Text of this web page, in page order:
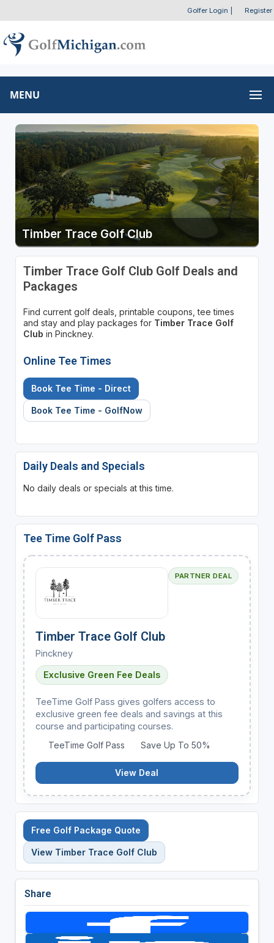
Golfer Login Register
MENU
Timber Trace Golf Club
Timber Trace Golf Club Golf Deals and
Packages
Find current golf deals, printable coupons, tee times
and stay and play packages for Timber Trace Golf
Club in Pinckney.
Online Tee Times
Book Tee Time - Direct
Book Tee Time - GolfNow
Daily Deals and Specials
No daily deals or specials at this time.
Tee Time Golf Pass
PARTNER DEAL
Timber Trace Golf Club
Pinckney
Exclusive Green Fee Deals
TeeTime Golf Pass gives golfers access to
exclusive green fee deals and savings at this
course and participating courses.
TeeTime Golf Pass
Save Up To 50%
View Deal
Free Golf Package Quote
View Timber Trace Golf Club
Share